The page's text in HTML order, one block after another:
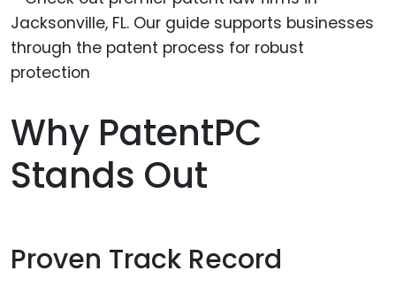
Why PatentPC
Stands Out
Proven Track Record